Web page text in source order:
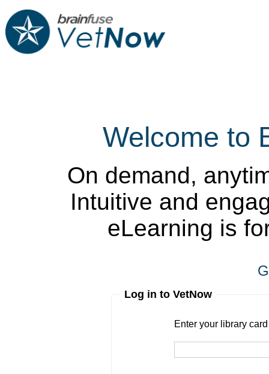
Welcome to
On demand,
Intuitive and
eLearning is
Log in to VetNow
Enter your library